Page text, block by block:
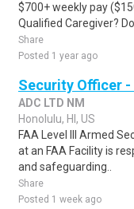
$700+ weekly pay
Qualified Caregiver? Do
Share
Posted 1 year ago
Security Officer -
ADC LTD NM
Honolulu, HI, US
FAA Level III Armed
at an FAA Facility is
and safeguarding..
Share
Posted 1 week ago